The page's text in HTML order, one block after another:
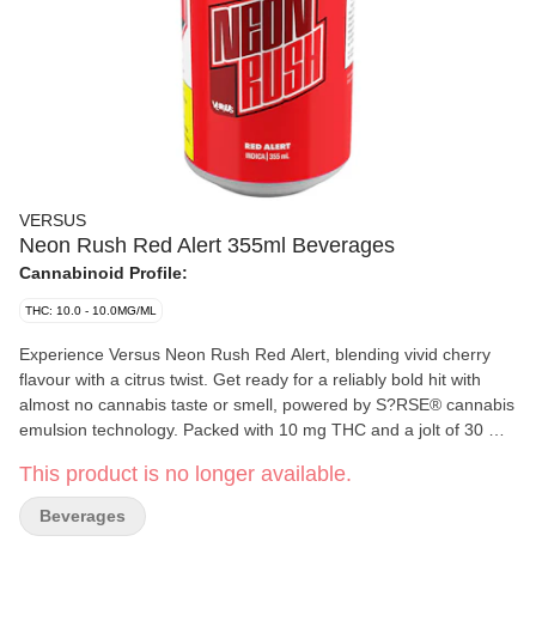
VERSUS
Neon Rush Red Alert 355ml Beverages
Cannabinoid Profile:
THC: 10.0 - 10.0MG/ML
Experience Versus Neon Rush Red Alert, blending vivid cherry
flavour with a citrus twist. Get ready for a reliably bold hit with
almost no cannabis taste or smell, powered by S?RSE® cannabis
emulsion technology. Packed with 10 mg THC and a jolt of 30 mg
unmistakably Neon Rush.
This product is no longer available.
Beverages